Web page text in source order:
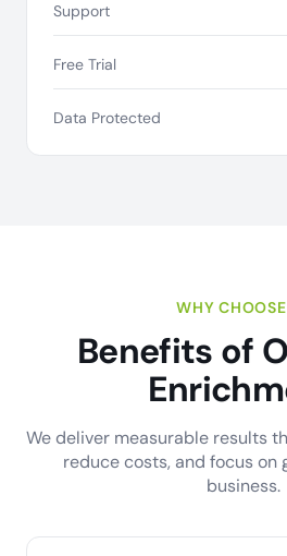
Support
Free Trial
Data Protected
WHY
Benefits of
We deliver measurable results
reduce costs, and focus on
business.